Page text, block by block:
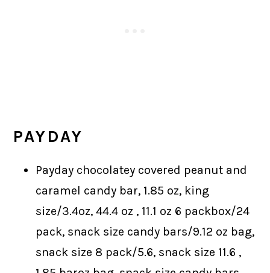
PAYDAY
Payday chocolatey covered peanut and
caramel candy bar, 1.85 oz, king
size/3.4oz, 44.4 oz , 11.1 oz 6 packbox/24
pack, snack size candy bars/9.12 oz bag,
snack size 8 pack/5.6, snack size 11.6 ,